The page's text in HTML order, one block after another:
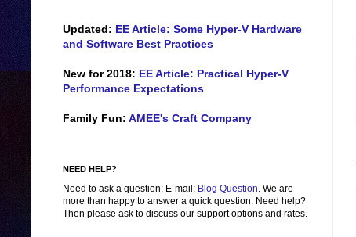
Updated: EE Article: Some Hyper-V Hardware
and Software Best Practices
New for 2018: EE Article: Practical Hyper-V
Performance Expectations
Family Fun: AMEE's Craft Company
NEED HELP?
Need to ask a question: E-mail: Blog Question. We are
more than happy to answer a quick question. Need help?
Then please ask to discuss our support options and rates.